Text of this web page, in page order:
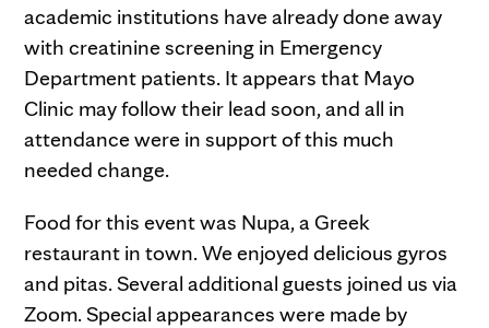
academic institutions have already done away
with creatinine screening in Emergency
Department patients. It appears that Mayo
Clinic may follow their lead soon, and all in
attendance were in support of this much
needed change.
Food for this event was Nupa, a Greek
restaurant in town. We enjoyed delicious gyros
and pitas. Several additional guests joined us via
Zoom. Special appearances were made by